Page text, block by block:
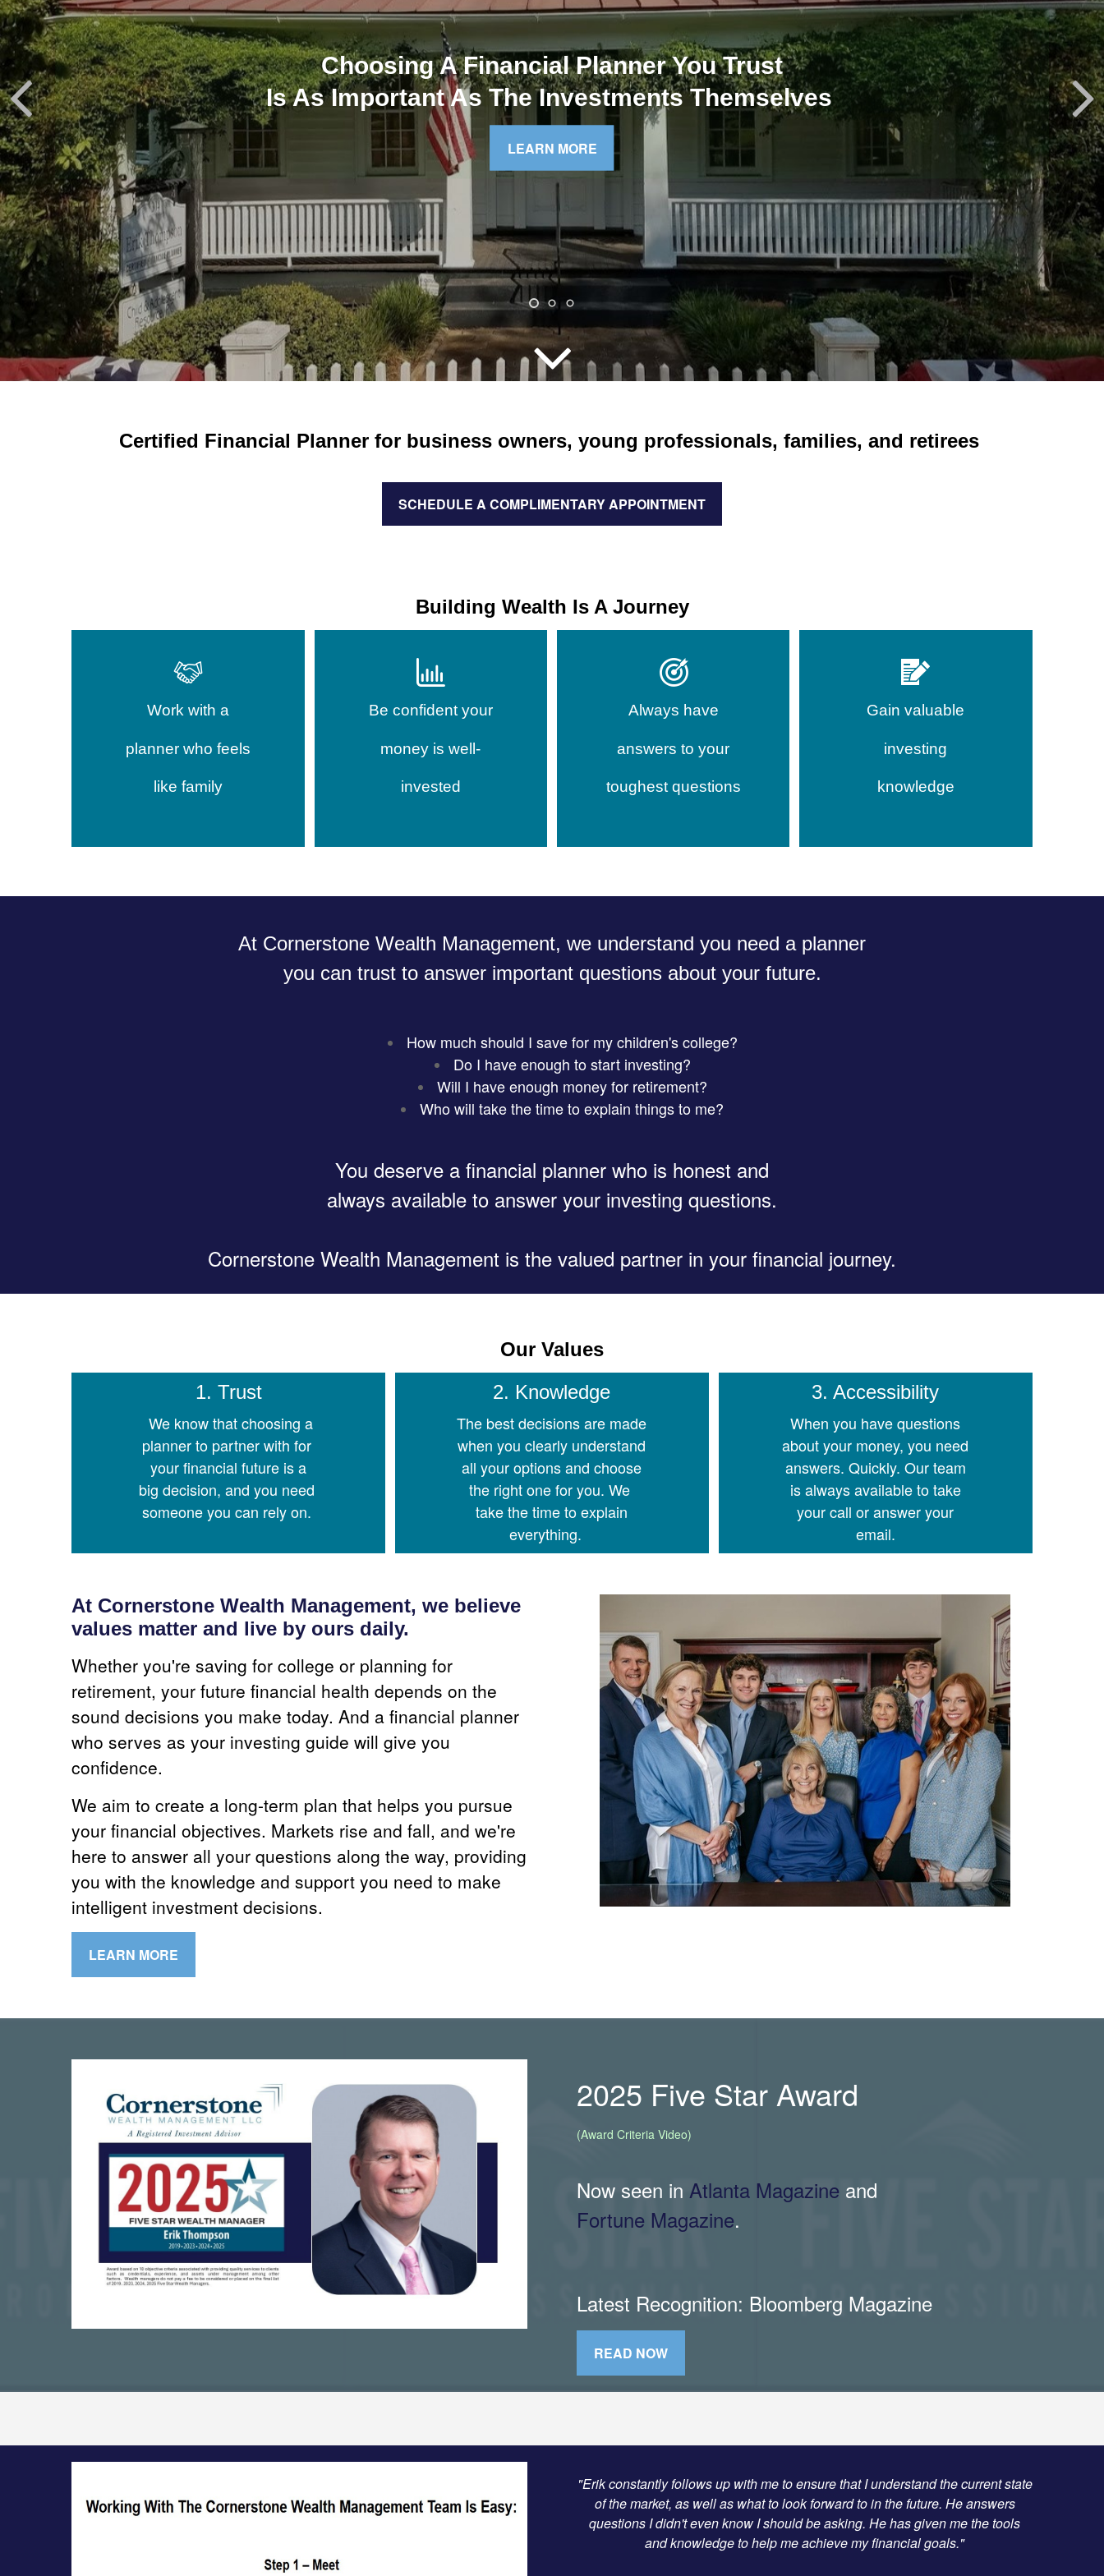
Atlanta Five Star Award Winner
Online Profile
VIEW ONLINE PROFILE
Certified Financial Planner for business owners, young professionals, families, and retirees
SCHEDULE A COMPLIMENTARY APPOINTMENT
Building Wealth Is A Journey
Work with a
planner who feels
like family
Be confident your
money is well-
invested
Always have
answers to your
toughest questions
Gain valuable
investing
knowledge
At Cornerstone Wealth Management, we understand you need a planner
you can trust to answer important questions about your future.
How much should I save for my children's college?
Do I have enough to start investing?
Will I have enough money for retirement?
Who will take the time to explain things to me?
You deserve a financial planner who is honest and
always available to answer your investing questions.
Cornerstone Wealth Management is the valued partner in your financial journey.
Our Values
1. Trust
We know that choosing a
planner to partner with for
your financial future is a
big decision, and you need
someone you can rely on.
2. Knowledge
The best decisions are made
when you clearly understand
all your options and choose
the right one for you. We
take the time to explain
everything.
3. Accessibility
When you have questions
about your money, you need
answers. Quickly. Our team
is always available to take
your call or answer your
email.
At Cornerstone Wealth Management, we believe
values matter and live by ours daily.
Whether you're saving for college or planning for
retirement, your future financial health depends on the
sound decisions you make today. And a financial planner
who serves as your investing guide will give you
confidence.
We aim to create a long-term plan that helps you pursue
your financial objectives. Markets rise and fall, and we're
here to answer all your questions along the way, providing
you with the knowledge and support you need to make
intelligent investment decisions.
LEARN MORE
2025 Five Star Award
(Award Criteria Video)
Now seen in Atlanta Magazine and
Fortune Magazine.
Latest Recognition: Bloomberg Magazine
READ NOW
"Erik constantly follows up with me to ensure that I understand the current state
of the market, as well as what to look forward to in the future. He answers
questions I didn't even know I should be asking. He has given me the tools
and knowledge to help me achieve my financial goals."